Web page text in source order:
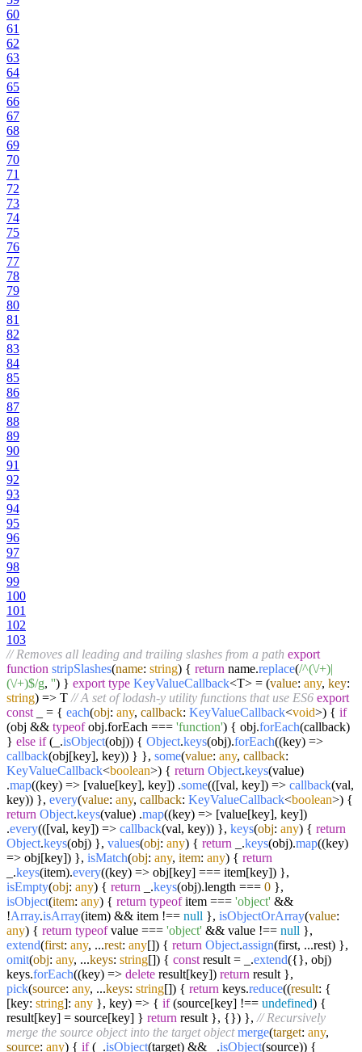
60
61
62
63
64
65
66
67
68
69
70
71
72
73
74
75
76
77
78
79
80
81
82
83
84
85
86
87
88
89
90
91
92
93
94
95
96
97
98
99
100
101
102
103
// Removes all leading and trailing slashes from a path export
function stripSlashes(name: string) { return name.replace(/^(\/+)|
(\/+)$/g, '') } export type KeyValueCallback<T> = (value: any, key:
string) => T // A set of lodash-y utility functions that use ES6 export
const _ = { each(obj: any, callback: KeyValueCallback<void>) { if
(obj && typeofobj.forEach === 'function') { obj.forEach(callback)
} else if(_.isObject(obj)) { Object.keys(obj).forEach((key) =>
callback(obj[key], key)) } }, some(value: any, callback:
KeyValueCallback<boolean>) { return Object.keys(value)
.map((key) => [value[key], key]) .some(([val, key]) => callback(val,
key)) }, every(value: any, callback: KeyValueCallback<boolean>) {
return Object.keys(value) .map((key) => [value[key], key])
.every(([val, key]) => callback(val, key)) }, keys(obj: any) { return
Object.keys(obj) }, values(obj: any) { return _.keys(obj).map((key)
=> obj[key]) }, isMatch(obj: any, item: any) { return
_.keys(item).every((key) => obj[key] === item[key]) },
isEmpty(obj: any) { return _.keys(obj).length === 0 },
isObject(item: any) { return typeofitem === 'object' &&
!Array.isArray(item) && item !== null }, isObjectOrArray(value:
any) { return typeofvalue === 'object' && value !== null },
extend(first: any, ...rest: any[]) { return Object.assign(first, ...rest) },
omit(obj: any, ...keys: string[]) { const result = _.extend({}, obj)
keys.forEach((key) => delete result[key]) return result },
pick(source: any, ...keys: string[]) { return keys.reduce((result: {
[key: string]: any }, key) => { if(source[key] !== undefined) {
result[key] = source[key] } return result }, {}) }, // Recursively
merge the source object into the target object merge(target: any,
source: any) { if(_.isObject(target) && _.isObject(source)) {